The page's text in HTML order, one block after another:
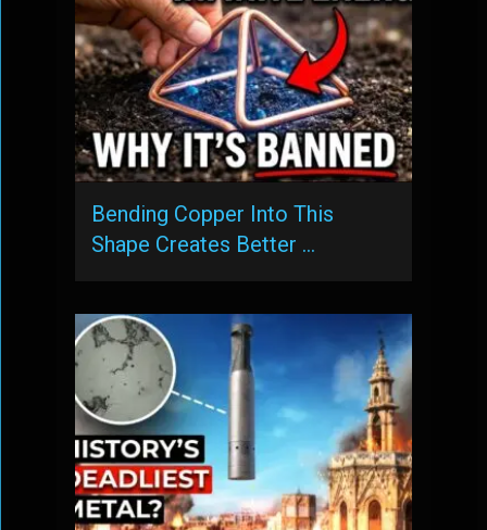
Bending Copper Into This
Shape Creates Better …